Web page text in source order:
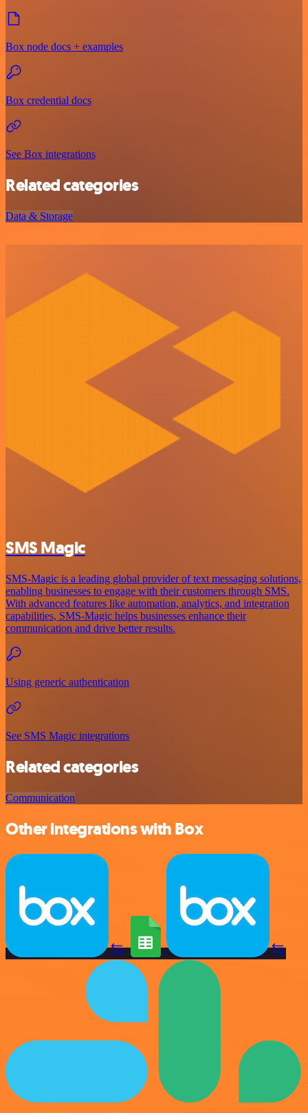
Box node docs + examples
Box credential docs
See Box integrations
Related categories
Data & Storage
SMS Magic
SMS-Magic is a leading global provider of text messaging solutions,
enabling businesses to engage with their customers through SMS.
With advanced features like automation, analytics, and integration
capabilities, SMS-Magic helps businesses enhance their
communication and drive better results.
Using generic authentication
See SMS Magic integrations
Related categories
Communication
Other integrations with Box